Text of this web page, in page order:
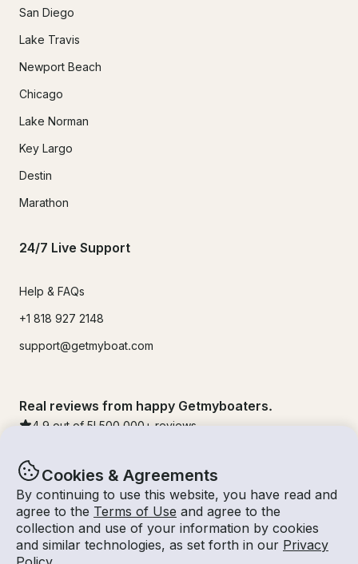
Cookies & Agreements
By continuing to use this website, you have read and
agree to the Terms of Use and agree to the
collection and use of your information by cookies
and similar technologies, as set forth in our Privacy
San Diego
Lake Travis
Newport Beach
Chicago
Lake Norman
Key Largo
Destin
Marathon
24/7 Live Support
Help & FAQs
+1 818 927 2148
support@getmyboat.com
Real reviews from happy Getmyboaters.
4.9 out of 5! 500,000 + reviews